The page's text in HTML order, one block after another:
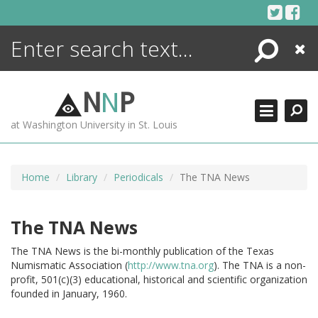
Search
Close
NNP
at Washington University in St. Louis
Home Library Periodicals The TNA News
The TNA News
The TNA News is the bi-monthly publication of the Texas
Numismatic Association (http://www.tna.org). The TNA is a non-
profit, 501(c)(3) educational, historical and scientific organization
founded in January, 1960.
ENCYCLOPEDIA
MORE +
ADVANCED SEARCHING